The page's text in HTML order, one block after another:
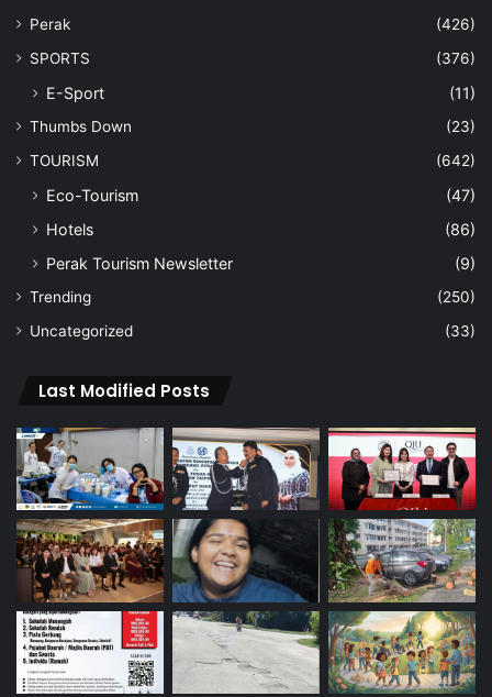
Perak
(426)
SPORTS
(376)
E-Sport (11)
Thumbs Down
(23)
TOURISM
(642)
Eco-Tourism
(47)
Hotels
(86)
Perak Tourism Newsletter
(9)
Trending
(250)
Uncategorized
(33)
Last Modified Posts